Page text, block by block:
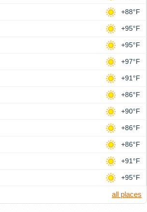
+88°F
+95°F
+95°F
+97°F
+91°F
+86°F
+90°F
+86°F
+86°F
+91°F
+95°F
all places